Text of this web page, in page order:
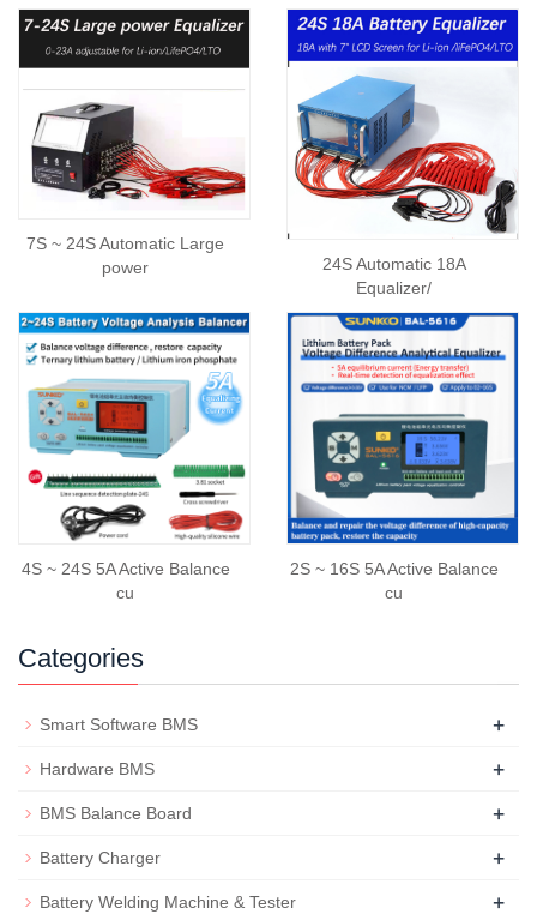
7S ~ 24S Automatic Large
power
24S Automatic 18A
Equalizer/
4S ~ 24S 5A Active Balance
cu
2S ~ 16S 5A Active Balance
cu
Categories
Smart Software BMS +
Hardware BMS +
BMS Balance Board +
Battery Charger +
Battery Welding Machine & Tester +